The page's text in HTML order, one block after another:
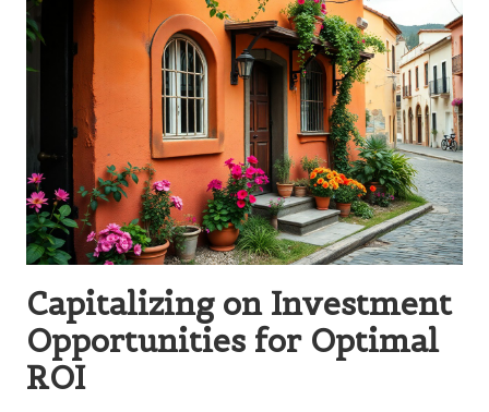
Capitalizing on Investment
Opportunities for Optimal
ROI